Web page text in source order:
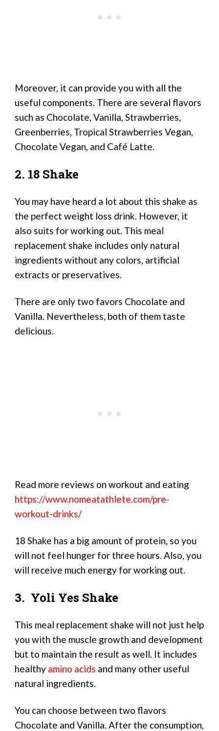
Moreover, it can provide you with all the
useful components. There are several flavors
such as Chocolate, Vanilla, Strawberries,
Greenberries, Tropical Strawberries Vegan,
Chocolate Vegan, and Café Latte.
2. 18 Shake
You may have heard a lot about this shake as
the perfect weight loss drink. However, it
also suits for working out. This meal
replacement shake includes only natural
ingredients without any colors, artificial
extracts or preservatives.
There are only two favors Chocolate and
Vanilla. Nevertheless, both of them taste
delicious.
Read more reviews on workout and eating
https://www.nomeatathlete.com/pre-
workout-drinks/
18 Shake has a big amount of protein, so you
will not feel hunger for three hours. Also, you
will receive much energy for working out.
3. Yoli Yes Shake
This meal replacement shake will not just help
you with the muscle growth and development
but to maintain the result as well. It includes
healthy amino acids and many other useful
natural ingredients.
You can choose between two flavors
Chocolate and Vanilla. After the consumption,